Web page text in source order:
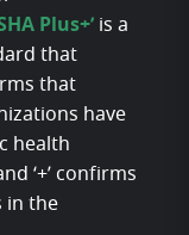
Plus+’ is a
that
that
have
health
‘+’ confirms
in the